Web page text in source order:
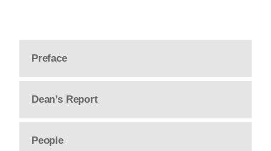
Preface
Dean’s Report
People